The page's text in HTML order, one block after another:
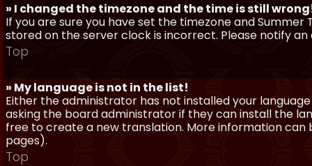
» I changed the timezone and the time is still
If you are sure you have set the timezone and
stored on the server clock is incorrect. Please notify
Top
» My language is not in the list!
Either the administrator has not installed your
asking the board administrator if they can install the
free to create a new translation. More information
pages).
Top